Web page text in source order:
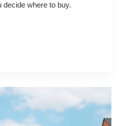
decide where to buy.